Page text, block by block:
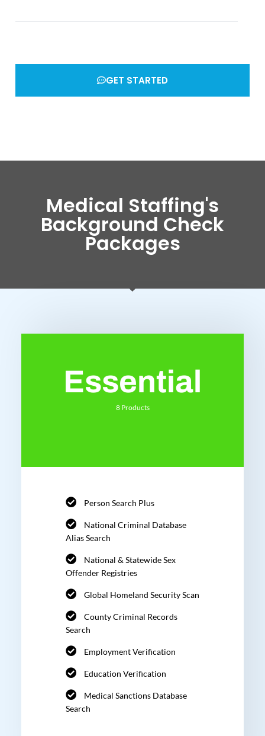
GET STARTED
Medical Staffing's
Background Check
Packages
Essential
8 Products
Person Search Plus
National Criminal Database
Alias Search
National & Statewide Sex
Offender Registries
Global Homeland Security Scan
County Criminal Records
Search
Employment Verification
Education Verification
Medical Sanctions Database
Search